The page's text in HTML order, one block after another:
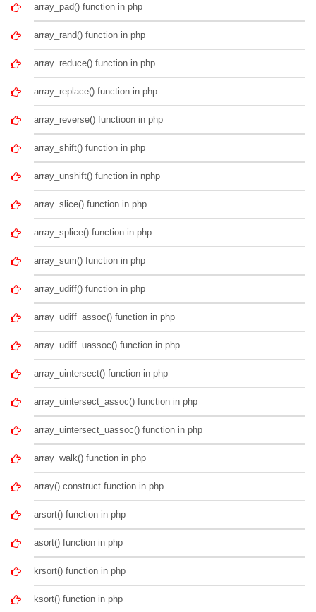
array_pad() function in php
array_rand() function in php
array_reduce() function in php
array_replace() function in php
array_reverse() functioon in php
array_shift() function in php
array_unshift() function in nphp
array_slice() function in php
array_splice() function in php
array_sum() function in php
array_udiff() function in php
array_udiff_assoc() function in php
array_udiff_uassoc() function in php
array_uintersect() function in php
array_uintersect_assoc() function in php
array_uintersect_uassoc() function in php
array_walk() function in php
array() construct function in php
arsort() function in php
asort() function in php
krsort() function in php
ksort() function in php